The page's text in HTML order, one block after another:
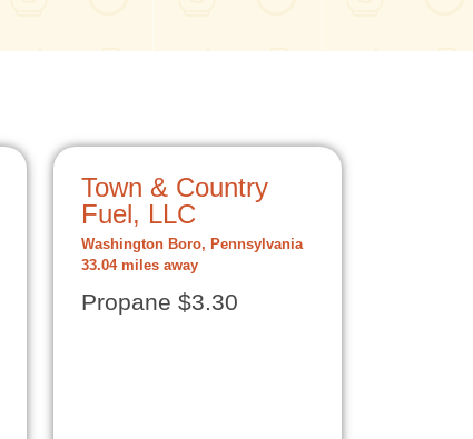
Town & Country
Fuel, LLC
Washington Boro, Pennsylvania
33.04 miles away
Propane $3.30